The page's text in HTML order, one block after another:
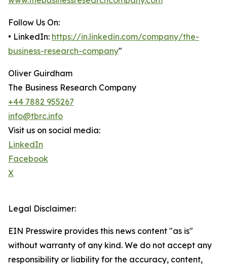
Follow Us On:
• LinkedIn: https://in.linkedin.com/company/the-
business-research-company"
Oliver Guirdham
The Business Research Company
+44 7882 955267
info@tbrc.info
Visit us on social media:
LinkedIn
Facebook
X
Legal Disclaimer:
EIN Presswire provides this news content "as is"
without warranty of any kind. We do not accept any
responsibility or liability for the accuracy, content,